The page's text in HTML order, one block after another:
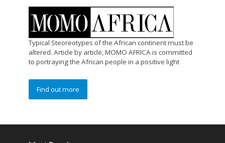
Typical Steoreotypes of the African continent must be
altered. Article by article, MOMO AFRICA is committed
to portraying the African people in a positive light
Find out more